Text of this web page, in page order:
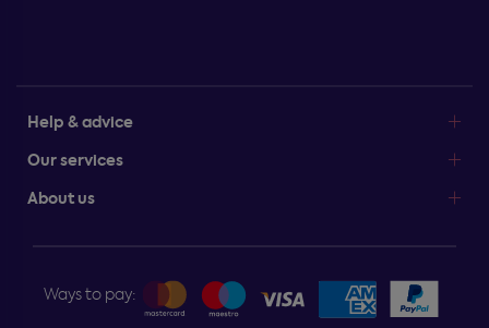
Help & advice
Our services
About us
Ways to pay: